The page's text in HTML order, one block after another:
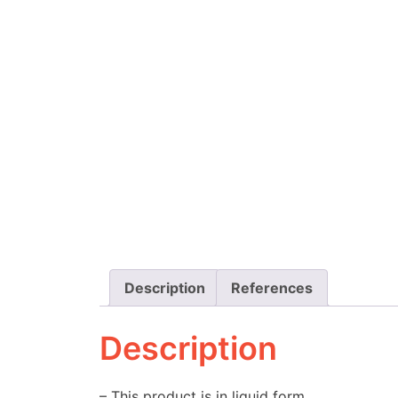
Description References
Description